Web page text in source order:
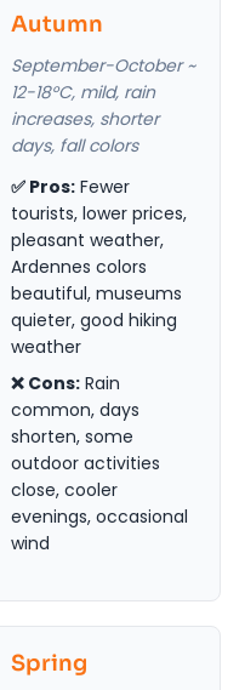
Autumn
September-October ~
12-18°C, mild, rain
increases, shorter
days, fall colors
✅ Pros: Fewer
tourists, lower prices,
pleasant weather,
Ardennes colors
beautiful, museums
quieter, good hiking
weather
❌ Cons: Rain
common, days
shorten, some
outdoor activities
close, cooler
evenings, occasional
wind
Spring